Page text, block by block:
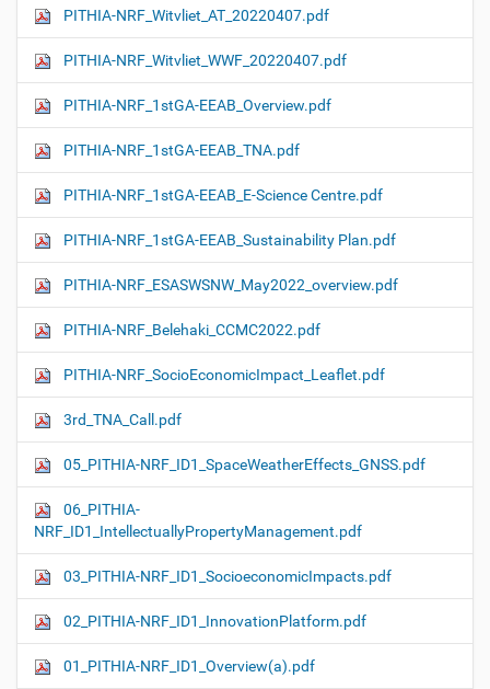
PITHIA-NRF_Witvliet_AT_20220407.pdf
PITHIA-NRF_Witvliet_WWF_20220407.pdf
PITHIA-NRF_1stGA-EEAB_Overview.pdf
PITHIA-NRF_1stGA-EEAB_TNA.pdf
PITHIA-NRF_1stGA-EEAB_E-Science Centre.pdf
PITHIA-NRF_1stGA-EEAB_Sustainability Plan.pdf
PITHIA-NRF_ESASWSNW_May2022_overview.pdf
PITHIA-NRF_Belehaki_CCMC2022.pdf
PITHIA-NRF_SocioEconomicImpact_Leaflet.pdf
3rd_TNA_Call.pdf
05_PITHIA-NRF_ID1_SpaceWeatherEffects_GNSS.pdf
06_PITHIA-
NRF_ID1_IntellectuallyPropertyManagement.pdf
03_PITHIA-NRF_ID1_SocioeconomicImpacts.pdf
02_PITHIA-NRF_ID1_InnovationPlatform.pdf
01_PITHIA-NRF_ID1_Overview(a).pdf